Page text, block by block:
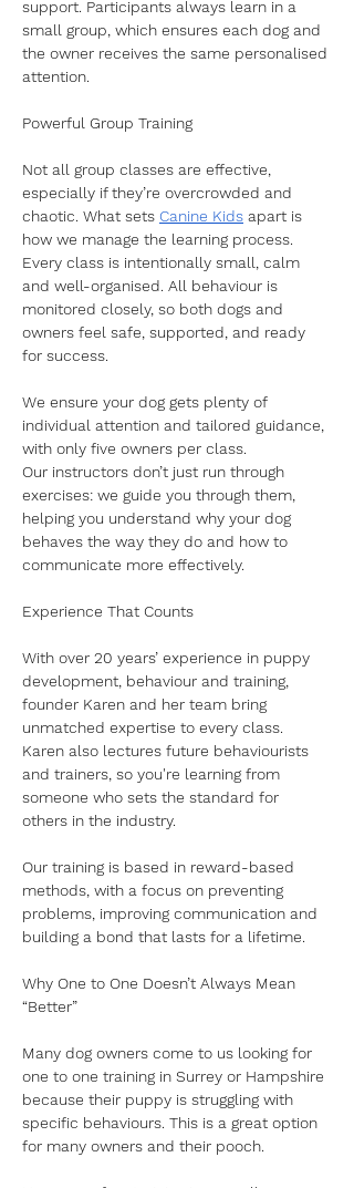
support. Participants always learn in a
small group, which ensures each dog and
the owner receives the same personalised
attention.
Powerful Group Training
Not all group classes are effective,
especially if they’re overcrowded and
chaotic. What sets Canine Kids apart is
how we manage the learning process.
Every class is intentionally small, calm
and well-organised. All behaviour is
monitored closely, so both dogs and
owners feel safe, supported, and ready
for success.
We ensure your dog gets plenty of
individual attention and tailored guidance,
with only five owners per class.
Our instructors don’t just run through
exercises: we guide you through them,
helping you understand why your dog
behaves the way they do and how to
communicate more effectively.
Experience That Counts
With over 20 years’ experience in puppy
development, behaviour and training,
founder Karen and her team bring
unmatched expertise to every class.
Karen also lectures future behaviourists
and trainers, so you're learning from
someone who sets the standard for
others in the industry.
Our training is based in reward-based
methods, with a focus on preventing
problems, improving communication and
building a bond that lasts for a lifetime.
Why One to One Doesn’t Always Mean
“Better”
Many dog owners come to us looking for
one to one training in Surrey or Hampshire
because their puppy is struggling with
specific behaviours. This is a great option
for many owners and their pooch.